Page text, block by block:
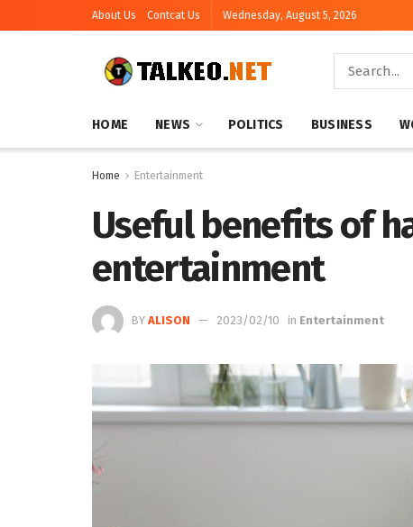
About Us Contcat Us Wednesday, August 5, 2026
HOME NEWS POLITICS BUSINESS
Home Entertainment
Useful benefits of
entertainment
BY ALISON 2023/02/10 in Entertainment